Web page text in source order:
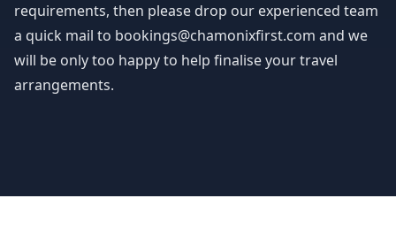
requirements, then please drop our experienced team
a quick mail to bookings@chamonixfirst.com and we
will be only too happy to help finalise your travel
arrangements.